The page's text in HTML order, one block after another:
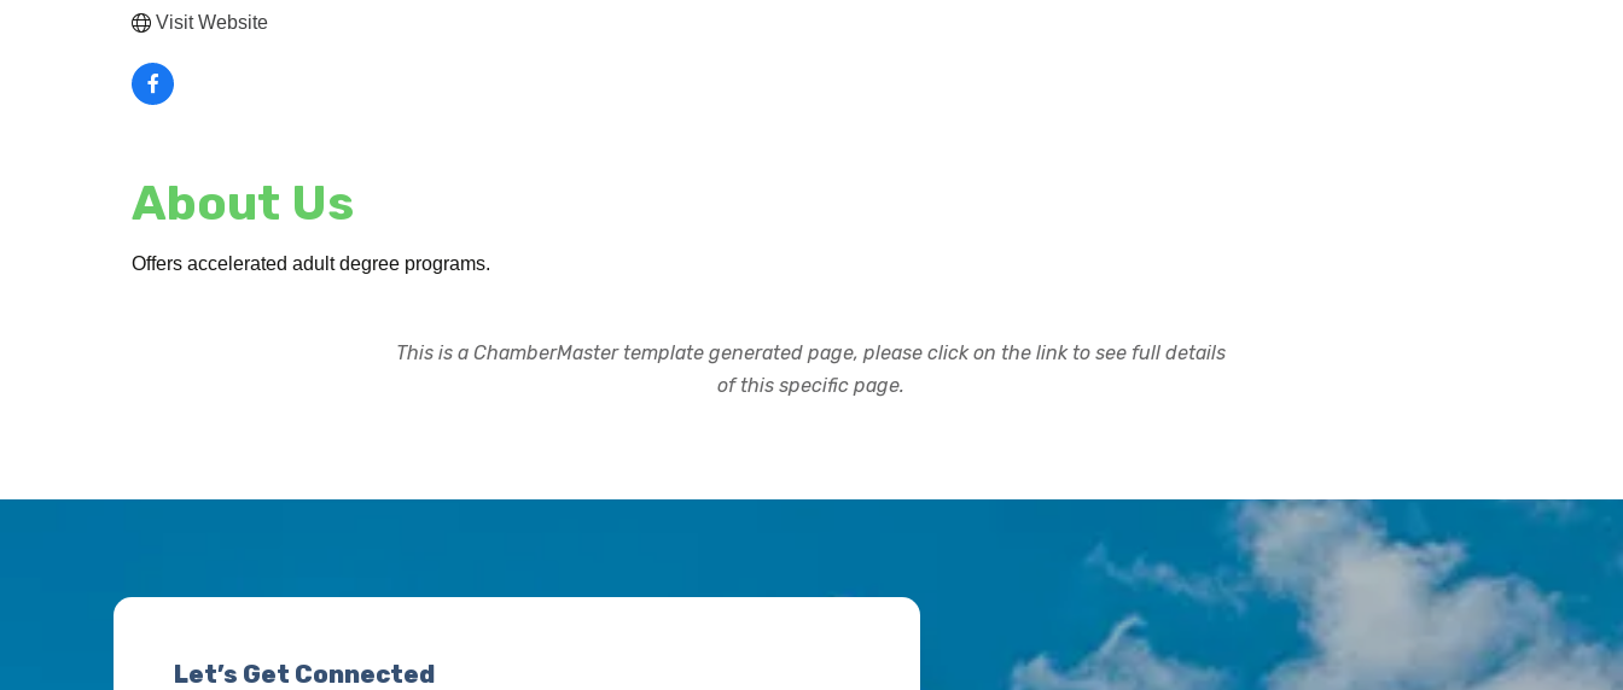
Visit Website
About Us
Offers accelerated adult degree programs.
This is a ChamberMaster template generated page, please click on the link to see full details
of this specific page.
Let’s Get Connected